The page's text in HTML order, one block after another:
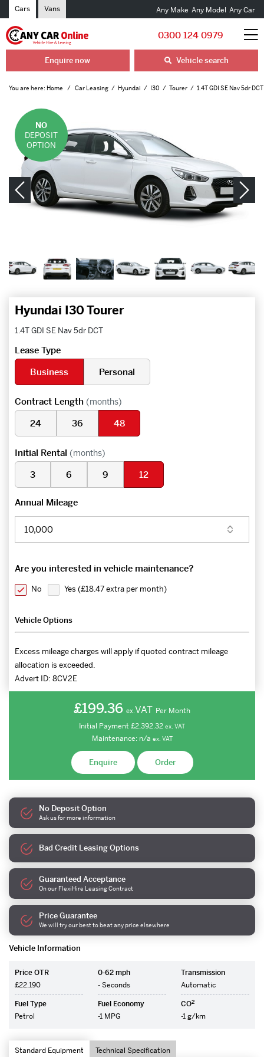
Cars Vans Any Make Any Model Any Car
0300 124 0979
Enquire now Vehicle search
You are here: Home Car Leasing Hyundai I30 Tourer 1.4T GDI SE Nav 5dr DCT
Vehicle Information
Price OTR
£22,190
0-62 mph
- Seconds
Transmission
Automatic
Fuel Type
Petrol
Fuel Economy
-1 MPG
CO2
-1 g/km
Standard Equipment Technical Specification
NO
DEPOSIT
OPTION
Hyundai I30 Tourer
1.4T GDI SE Nav 5dr DCT
Lease Type
Business
Personal
Contract Length (months)
24 36 48
Initial Rental (months)
3 6 9 12
Annual Mileage
Are you interested in vehicle maintenance?
No Yes (£18.47 extra per month)
Vehicle Options
Excess mileage charges will apply if quoted contract mileage
allocation is exceeded.
Advert ID: 8CV2E
£199.36 ex.VAT Per Month
Initial Payment £2,392.32 ex. VAT
Maintenance: n/a ex. VAT
Enquire Order
No Deposit Option
Ask us for more information
Bad Credit Leasing Options
Guaranteed Acceptance
On our FlexiHire Leasing Contract
Price Guarantee
We will try our best to beat any price elsewhere